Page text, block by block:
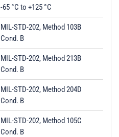
-65 °C to +125 °C
MIL-STD-202, Method 103B
Cond. B
MIL-STD-202, Method 213B
Cond. B
MIL-STD-202, Method 204D
Cond. B
MIL-STD-202, Method 105C
Cond. B